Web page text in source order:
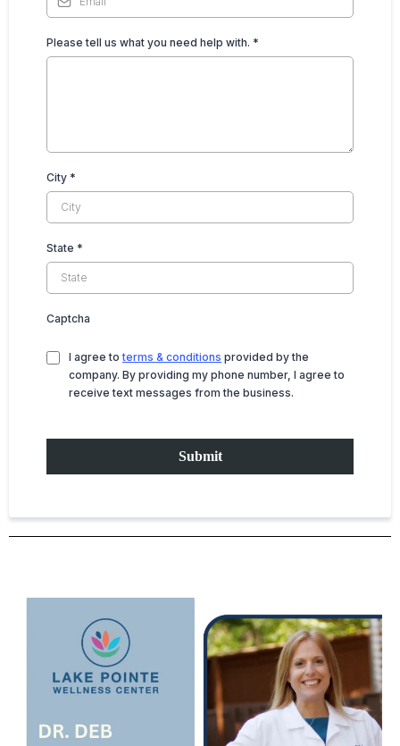
Please tell us what you need help with. *
City *
State *
Captcha
I agree toterms & conditions provided by the
company. By providing my phone number, I agree to
receive text messages from the business.
Submit